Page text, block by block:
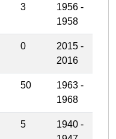
3
1956 -
1958
0
2015 -
2016
50
1963 -
1968
5
1940 -